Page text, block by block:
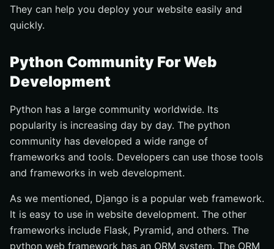
They can help you deploy your website easily and
quickly.
Python Community For Web
Development
Python has a large community worldwide. Its
popularity is increasing day by day. The python
community has developed a wide range of
frameworks and tools. Developers can use those tools
and frameworks in web development.
As we mentioned, Django is a popular web framework.
It is easy to use in website development. The other
frameworks include Flask, Pyramid, and others. The
python web framework has an ORM system. The ORM